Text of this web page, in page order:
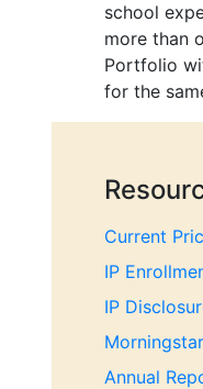
school
more than
Portfolio
for the
Current
IP
IP
Annual